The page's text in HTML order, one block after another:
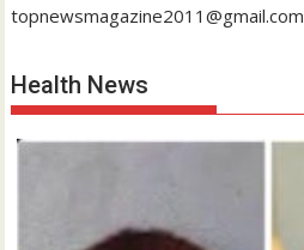
topnewsmagazine2011@gmail.com
Health News